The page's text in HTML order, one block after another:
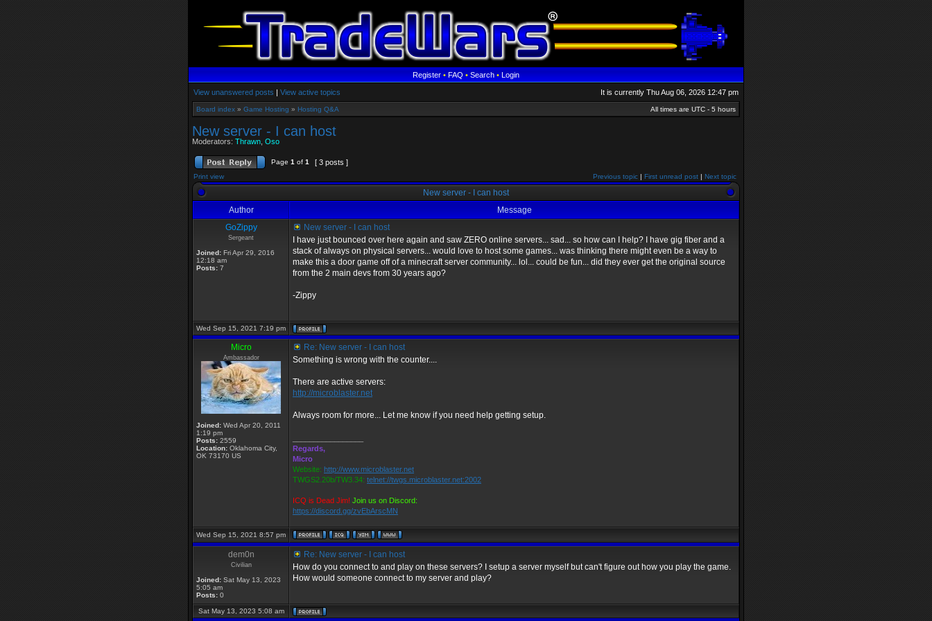
Register•FAQ•Search•Login
View unanswered posts | View active topics It is currently Thu Aug 06, 2026 12:47 pm
Board index » Game Hosting » Hosting Q&A All times are UTC - 5 hours
New server - I can host
Moderators: Thrawn Oso
Page 1 of 1 [ 3 posts ]
Print view Previous topic | First unread post | Next topic
New server - I can host
Author
Message
GoZippy
Sergeant
Joined: Fri Apr 29, 2016
12:18 am
Posts: 7
New server - I can host
I have just bounced over here again and saw ZERO online servers... sad... so how can I help? I have gig fiber and a
stack of always on physical servers... would love to host some games... was thinking there might even be a way to
make this a door game off of a minecraft server community... lol... could be fun... did they ever get the original source
from the 2 main devs from 30 years ago?
-Zippy
Wed Sep 15, 2021 7:19 pm
Micro
Ambassador
Joined: Wed Apr 20, 2011
1:19 pm
Posts: 2559
Location: Oklahoma City,
OK 73170 US
Re: New server - I can host
Something is wrong with the counter....
There are active servers:
http://microblaster.net
Always room for more... Let me know if you need help getting setup.
Regards,
Micro
Website: http://www.microblaster.net
TWGS2.20b/TW3.34: telnet://twgs.microblaster.net:2002
ICQ is Dead Jim! Join us on Discord:
https://discord.gg/zvEbArscMN
Wed Sep 15, 2021 8:57 pm
dem0n
Civilian
Joined: Sat May 13, 2023
5:05 am
Posts: 0
Re: New server - I can host
How do you connect to and play on these servers? I setup a server myself but can't figure out how you play the game.
How would someone connect to my server and play?
Sat May 13, 2023 5:08 am